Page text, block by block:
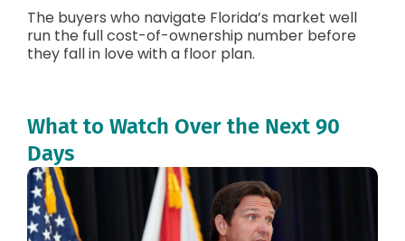
The buyers who navigate Florida’s market well
run the full cost-of-ownership number before
they fall in love with a floor plan.
What to Watch Over the Next 90
Days